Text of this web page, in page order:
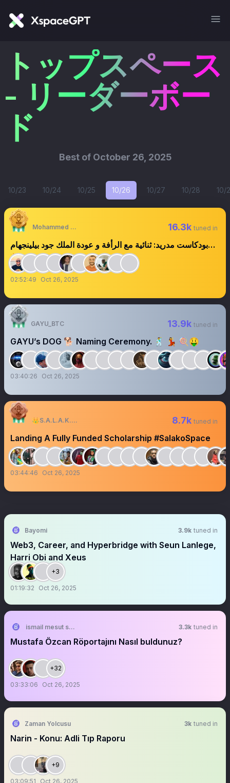
トップスペース
- リーダーボー
ド
Best of October 26, 2025
10/23 10/24 10/25 10/26 10/27 10/28 10/
Mohammed Shaaban 16.3k tuned in
بودكاست مدريد: ثنائية مع الرأفة و عودة الملك جود بيلينجهام
👑
02:52:49 Oct 26, 2025
GAYU_BTC 13.9k tuned in
GAYU’s DOG 🐕 Naming Ceremony. 🕺 💃 🍭🤑
03:40:26 Oct 26, 2025
👑S.A.L.A.K.O🕊 8.7k tuned in
Landing A Fully Funded Scholarship #SalakoSpace
03:44:46 Oct 26, 2025
Bayomi 3.9k tuned in
Web3, Career, and Hyperbridge with Seun Lanlege,
Harri Obi and Xeus
+3
01:19:32 Oct 26, 2025
ismail mesut sezgin 3.3k tuned in
Mustafa Özcan Röportajını Nasıl buldunuz?
+32
03:33:06 Oct 26, 2025
Zaman Yolcusu 3k tuned in
Narin - Konu: Adli Tıp Raporu
+9
03:09:51 Oct 26, 2025